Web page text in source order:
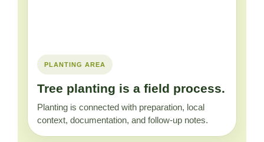
PLANTING AREA
Tree planting is a field process.
Planting is connected with preparation, local
context, documentation, and follow-up notes.